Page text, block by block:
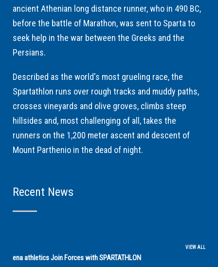
ancient Athenian long distance runner, who in 490 BC,
before the battle of Marathon, was sent to Sparta to
seek help in the war between the Greeks and the
Persians.
Described as the world's most grueling race, the
Spartathlon runs over rough tracks and muddy paths,
crosses vineyards and olive groves, climbs steep
hillsides and, most challenging of all, takes the
runners on the 1,200 meter ascent and descent of
Mount Parthenio in the dead of night.
Recent News
VIEW ALL
ena athletics Join Forces with SPARTATHLON